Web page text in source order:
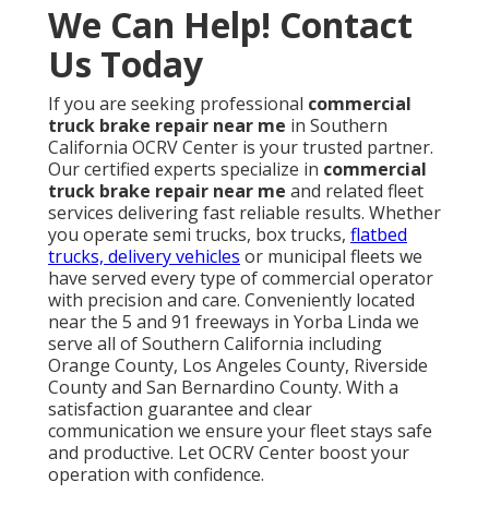
We Can Help! Contact
Us Today
If you are seeking professional commercial
truck brake repair near me in Southern
California OCRV Center is your trusted partner.
Our certified experts specialize in commercial
truck brake repair near me and related fleet
services delivering fast reliable results. Whether
you operate semi trucks, box trucks, flatbed
trucks, delivery vehicles or municipal fleets we
have served every type of commercial operator
with precision and care. Conveniently located
near the 5 and 91 freeways in Yorba Linda we
serve all of Southern California including
Orange County, Los Angeles County, Riverside
County and San Bernardino County. With a
satisfaction guarantee and clear
communication we ensure your fleet stays safe
and productive. Let OCRV Center boost your
operation with confidence.